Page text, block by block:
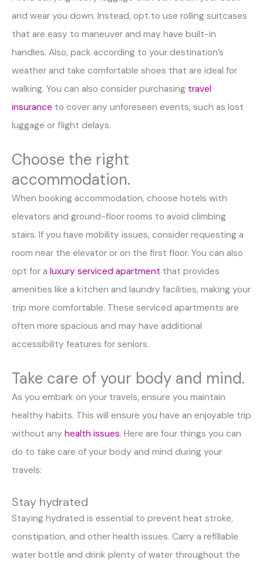
and wear you down. Instead, opt to use rolling suitcases
that are easy to maneuver and may have built-in
handles. Also, pack according to your destination’s
weather and take comfortable shoes that are ideal for
walking. You can also consider purchasing travel
insurance to cover any unforeseen events, such as lost
luggage or flight delays.
Choose the right
accommodation.
When booking accommodation, choose hotels with
elevators and ground-floor rooms to avoid climbing
stairs. If you have mobility issues, consider requesting a
room near the elevator or on the first floor. You can also
opt for a luxury serviced apartment that provides
amenities like a kitchen and laundry facilities, making your
trip more comfortable. These serviced apartments are
often more spacious and may have additional
accessibility features for seniors.
Take care of your body and mind.
As you embark on your travels, ensure you maintain
healthy habits. This will ensure you have an enjoyable trip
without any health issues. Here are four things you can
do to take care of your body and mind during your
travels:
Stay hydrated
Staying hydrated is essential to prevent heat stroke,
constipation, and other health issues. Carry a refillable
water bottle and drink plenty of water throughout the